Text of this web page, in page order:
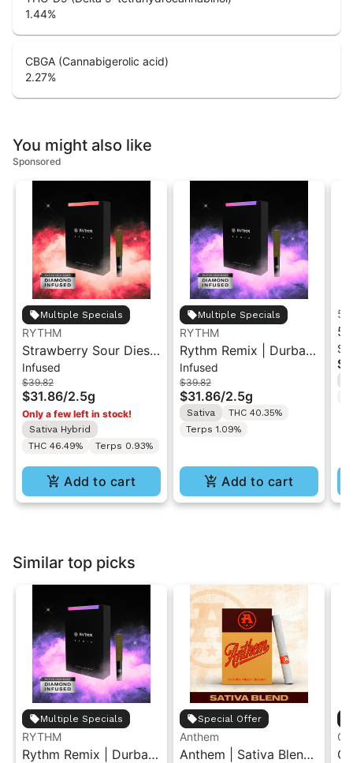
1.44%
CBGA (Cannabigerolic acid)
2.27%
You might also like
Sponsored
Multiple Specials
RYTHM
Strawberry Sour Diesel
| Infused Pre-Rolls |
Sativa | 2.5g [5pk]
Infused
$39.82
$31.86/2.5g
Only a few left in stock!
Sativa Hybrid
THC 46.49%
Terps 0.93%
Add to cart
Multiple Specials
RYTHM
Rythm Remix | Durban
Poison | Infused Pre
rolls 5PK 2.5g
Infused
$39.82
$31.86/2.5g
Sativa
THC 40.35%
Terps 1.09%
Add to cart
5
5
Similar top picks
Multiple Specials
RYTHM
Rythm Remix | Durban
Special Offer
Anthem
Anthem | Sativa Blend